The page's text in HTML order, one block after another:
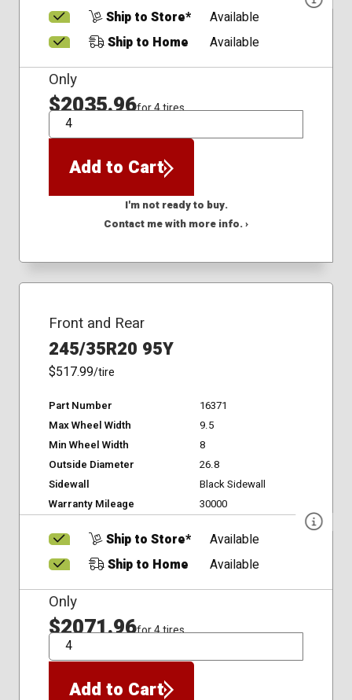
Ship to Store*
Available
Ship to Home
Available
Only
$2035.96for 4 tires
QTY
Add to Cart
I'm not ready to buy.
Contact me with more info. ›
Front and Rear
245/35R20 95Y
$517.99/tire
Part Number
16371
Max Wheel Width
9.5
Min Wheel Width
8
Outside Diameter
26.8
Sidewall
Black Sidewall
Warranty Mileage
30000
Ship to Store*
Available
Ship to Home
Available
Only
$2071.96for 4 tires
QTY
Add to Cart